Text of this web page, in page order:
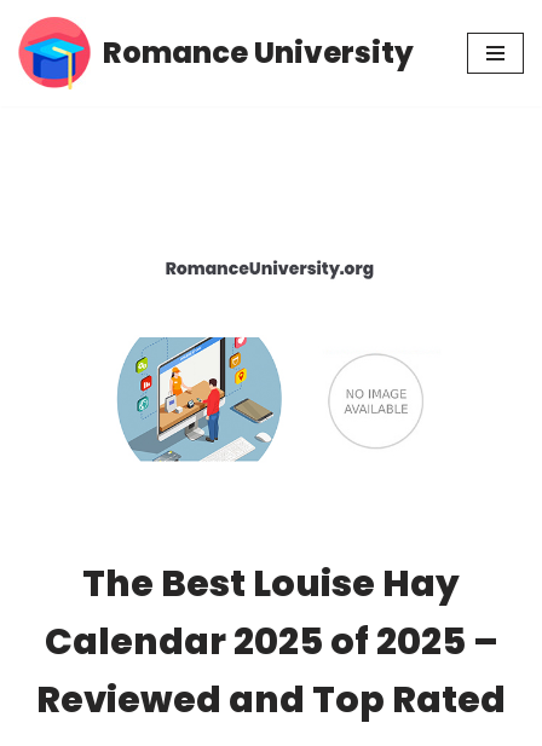
Skip
Romance University
The Best Louise Hay
Calendar 2025 of 2025 –
Reviewed and Top Rated